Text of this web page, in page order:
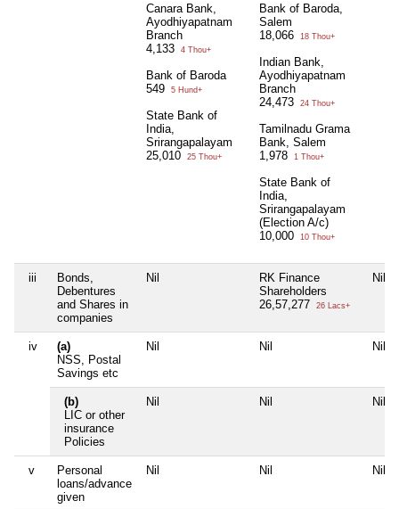
Canara Bank,
Ayodhiyapatnam
Branch
4,133
4 Thou+
Bank of Baroda
549
5 Hund+
State Bank of
India,
Srirangapalayam
25,010
25 Thou+
Bank of Baroda,
Salem
18,066
18 Thou+
Indian Bank,
Ayodhiyapatnam
Branch
24,473
24 Thou+
Tamilnadu Grama
Bank, Salem
1,978
1 Thou+
State Bank of
India,
Srirangapalayam
(Election A/c)
10,000
10 Thou+
iii
Bonds,
Debentures
and Shares in
companies
Nil
RK Finance
Shareholders
26,57,277
26 Lacs+
Nil
iv
(a)
NSS, Postal
Savings etc
Nil Nil Nil
(b)
LIC or other
insurance
Policies
Nil Nil Nil
v
Personal
loans/advance
given
Nil Nil Nil